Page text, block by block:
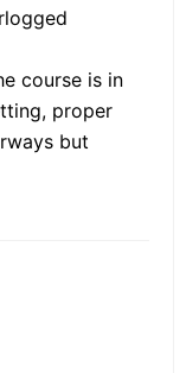
course is in
proper
but